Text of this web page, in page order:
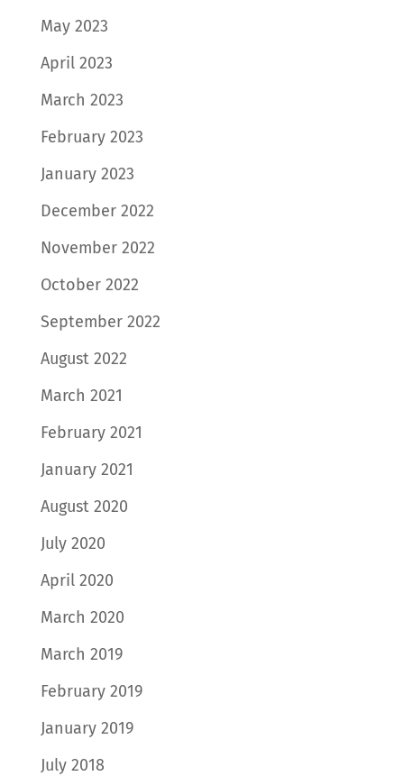
May 2023
April 2023
March 2023
February 2023
January 2023
December 2022
November 2022
October 2022
September 2022
August 2022
March 2021
February 2021
January 2021
August 2020
July 2020
April 2020
March 2020
March 2019
February 2019
January 2019
July 2018